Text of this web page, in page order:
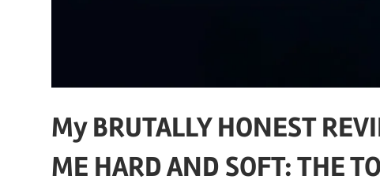
My BRUTALLY HONEST
ME HARD AND SOFT: THE